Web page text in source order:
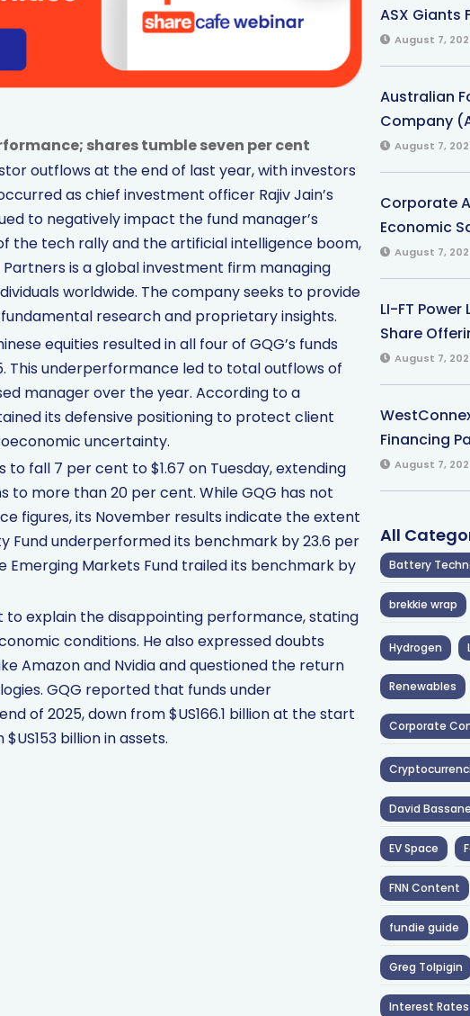
shares tumble seven per cent
outflows at the end of last year, with investors
as chief investment officer Rajiv Jain’s
to negatively impact the fund manager’s
the tech rally and the artificial intelligence boom,
Partners is a global investment firm managing
worldwide. The company seeks to provide
research and proprietary insights.
equities resulted in all four of GQG’s funds
This underperformance led to total outflows of
manager over the year. According to a
its defensive positioning to protect client
uncertainty.
fall 7 per cent to $1.67 on Tuesday, extending
to more than 20 per cent. While GQG has not
figures, its November results indicate the extent
Fund underperformed its benchmark by 23.6 per
Emerging Markets Fund trailed its benchmark by
to explain the disappointing performance, stating
conditions. He also expressed doubts
Amazon and Nvidia and questioned the return
GQG reported that funds under
of 2025, down from $US166.1 billion at the start
billion in assets.
ASX Giants
August 7,
Australian
Company
August 7,
Corporate
Economic
August 7,
LI-FT
Share
August 7,
Financing
August 7,
All
Battery
brekkie wrap
Hydrogen
Renewables
Corporate
David
EV Space
FNN Content
fundie guide
Greg Tolpigin
Interest Rates